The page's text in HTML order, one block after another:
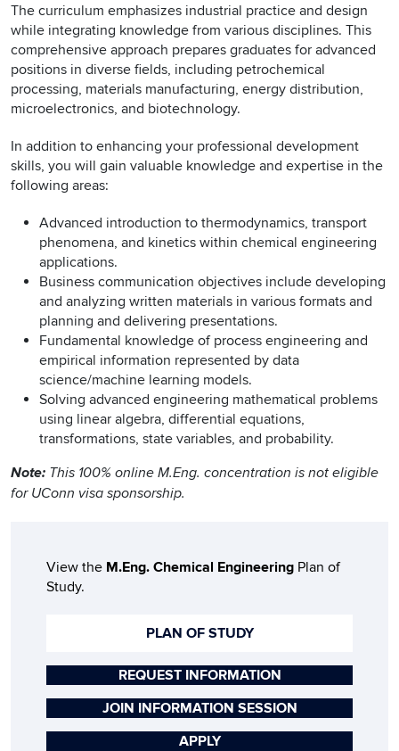
The curriculum emphasizes industrial practice and design
while integrating knowledge from various disciplines. This
comprehensive approach prepares graduates for advanced
positions in diverse fields, including petrochemical
processing, materials manufacturing, energy distribution,
microelectronics, and biotechnology.
In addition to enhancing your professional development
skills, you will gain valuable knowledge and expertise in the
following areas:
Advanced introduction to thermodynamics, transport
phenomena, and kinetics within chemical engineering
applications.
Business communication objectives include developing
and analyzing written materials in various formats and
planning and delivering presentations.
Fundamental knowledge of process engineering and
empirical information represented by data
science/machine learning models.
Solving advanced engineering mathematical problems
using linear algebra, differential equations,
transformations, state variables, and probability.
Note: This 100% online M.Eng. concentration is not eligible
for UConn visa sponsorship.
View the M.Eng. Chemical Engineering Plan of
Study.
PLAN OF STUDY
REQUEST INFORMATION
JOIN INFORMATION SESSION
APPLY